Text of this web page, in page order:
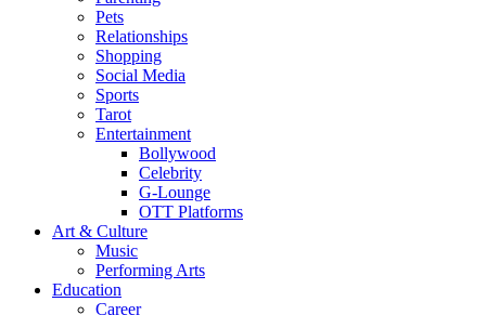
Pets
Relationships
Shopping
Social Media
Sports
Tarot
Entertainment
Bollywood
Celebrity
G-Lounge
OTT Platforms
Art & Culture
Music
Performing Arts
Education
Career